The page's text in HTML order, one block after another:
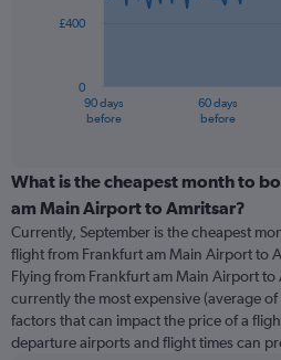
The
categories.
Range:
categories.
The
chart
has
1
Y
90 days
before
60 days
before
0
£400
What is the cheapest month to
am Main Airport to Amritsar?
Currently, September is the cheapest
flight from Frankfurt am Main Airport to
Flying from Frankfurt am Main Airport to
currently the most expensive (average
factors that can impact the price of a
departure airports and flight times can